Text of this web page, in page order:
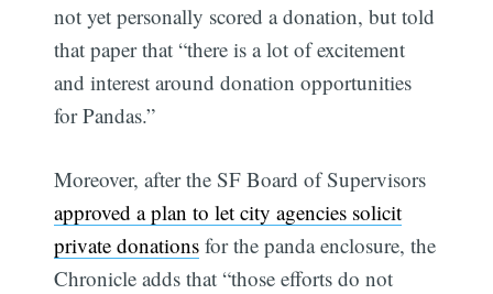
not yet personally scored a donation, but told
that paper that “there is a lot of excitement
and interest around donation opportunities
for Pandas.”
Moreover, after the SF Board of Supervisors
approved a plan to let city agencies solicit
private donations for the panda enclosure, the
Chronicle adds that “those efforts do not